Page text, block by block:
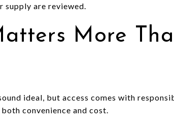
supply are reviewed.
More
ideal, but access comes with
convenience and cost.